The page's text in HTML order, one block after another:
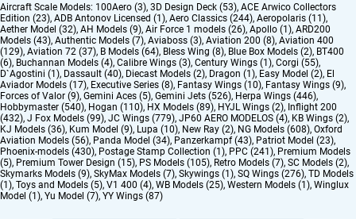
Aircraft Scale Models: 100Aero (3), 3D Design Deck (53), ACE Arwico Collectors
Edition (23), ADB Antonov Licensed (1), Aero Classics (244), Aeropolaris (11),
Aether Model (32), AH Models (9), Air Force 1 models (26), Apollo (1), ARD200
Models (43), Authentic Models (7), Aviaboss (3), Aviation 200 (8), Aviation 400
(129), Aviation 72 (37), B Models (64), Bless Wing (8), Blue Box Models (2), BT400
(6), Buchannan Models (4), Calibre Wings (3), Century Wings (1), Corgi (55),
D`Agostini (1), Dassault (40), Diecast Models (2), Dragon (1), Easy Model (2), El
Aviador Models (17), Executive Series (8), Fantasy Wings (10), Fantasy Wings (9),
Forces of Valor (9), Gemini Aces (5), Gemini Jets (526), Herpa Wings (446),
Hobbymaster (540), Hogan (110), HX Models (89), HYJL Wings (2), Inflight 200
(432), J Fox Models (99), JC Wings (779), JP60 AERO MODELOS (4), KB Wings (2),
KJ Models (36), Kum Model (9), Lupa (10), New Ray (2), NG Models (608), Oxford
Aviation Models (56), Panda Model (34), Panzerkampf (43), Patriot Model (23),
Phoenix-models (430), Postage Stamp Collection (1), PPC (241), Premium Models
(5), Premium Tower Design (15), PS Models (105), Retro Models (7), SC Models (2),
Skymarks Models (9), SkyMax Models (7), Skywings (1), SQ Wings (276), TD Models
(1), Toys and Models (5), V1 400 (4), WB Models (25), Western Models (1), Winglux
Model (1), Yu Model (7), YY Wings (87)